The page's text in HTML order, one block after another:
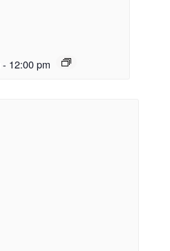
- 12:00 pm